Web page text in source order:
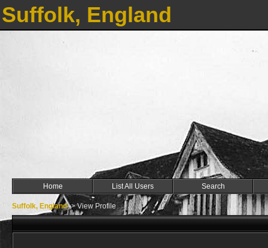
Suffolk, England
Home List All Users Search
Suffolk, England->View Profile